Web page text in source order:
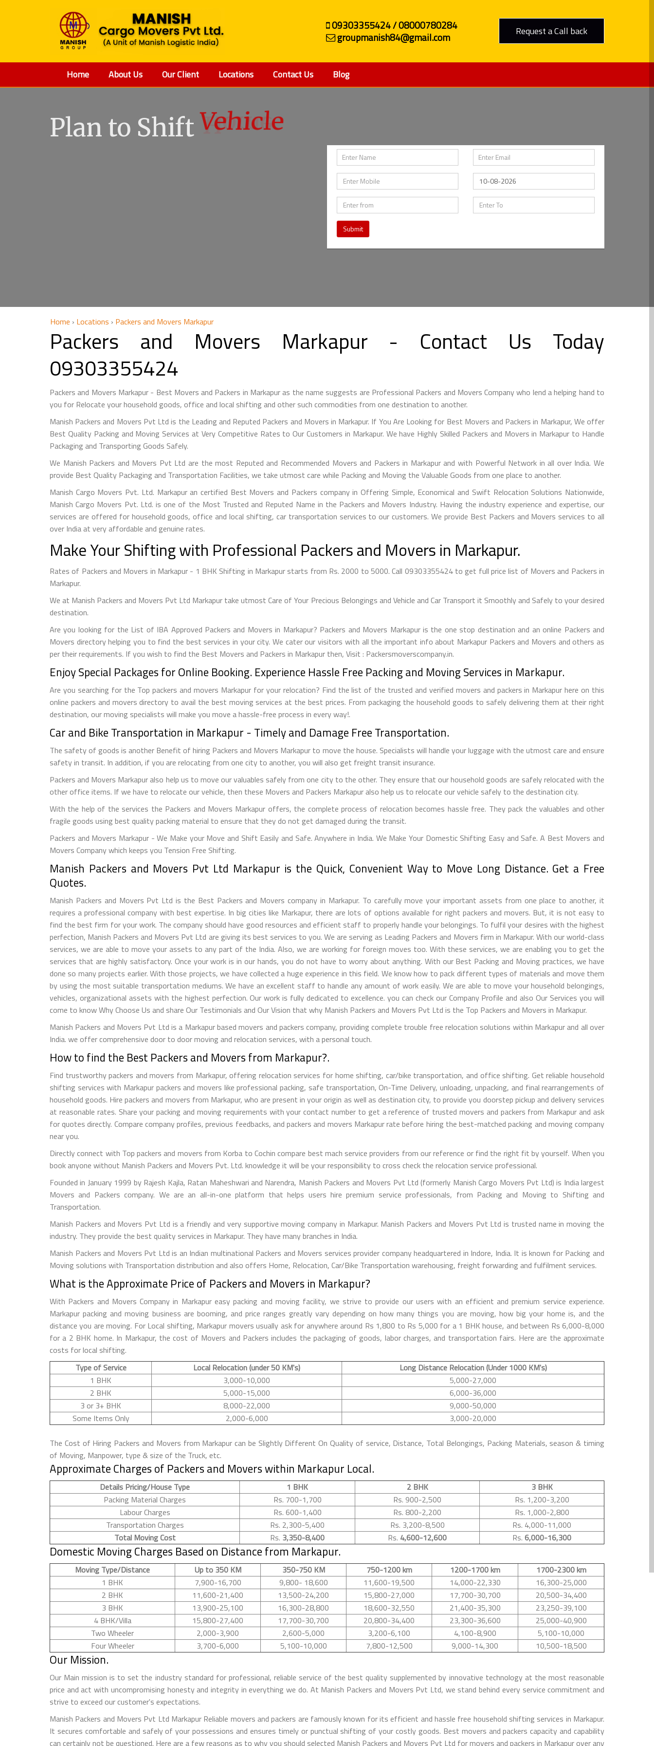
09303355424 / 08000780284
groupmanish84@gmail.com
Request a Call back
Home About Us Our Client Locations Contact Us Blog
Plan to Shift Vehicle
Submit
Home › Locations › Packers and Movers Markapur
Packers and Movers Markapur - Contact Us Today
09303355424
Packers and Movers Markapur - Best Movers and Packers in Markapur as the name suggests are Professional Packers and Movers Company who lend a helping hand to
you for Relocate your household goods, office and local shifting and other such commodities from one destination to another.
Manish Packers and Movers Pvt Ltd is the Leading and Reputed Packers and Movers in Markapur. If You Are Looking for Best Movers and Packers in Markapur, We offer
Best Quality Packing and Moving Services at Very Competitive Rates to Our Customers in Markapur. We have Highly Skilled Packers and Movers in Markapur to Handle
Packaging and Transporting Goods Safely.
We Manish Packers and Movers Pvt Ltd are the most Reputed and Recommended Movers and Packers in Markapur and with Powerful Network in all over India. We
provide Best Quality Packaging and Transportation Facilities, we take utmost care while Packing and Moving the Valuable Goods from one place to another.
Manish Cargo Movers Pvt. Ltd. Markapur an certified Best Movers and Packers company in Offering Simple, Economical and Swift Relocation Solutions Nationwide,
Manish Cargo Movers Pvt. Ltd. is one of the Most Trusted and Reputed Name in the Packers and Movers Industry. Having the industry experience and expertise, our
services are offered for household goods, office and local shifting, car transportation services to our customers. We provide Best Packers and Movers services to all
over India at very affordable and genuine rates.
Make Your Shifting with Professional Packers and Movers in Markapur.
Rates of Packers and Movers in Markapur - 1 BHK Shifting in Markapur starts from Rs. 2000 to 5000. Call 09303355424 to get full price list of Movers and Packers in
Markapur.
We at Manish Packers and Movers Pvt Ltd Markapur take utmost Care of Your Precious Belongings and Vehicle and Car Transport it Smoothly and Safely to your desired
destination.
Are you looking for the List of IBA Approved Packers and Movers in Markapur? Packers and Movers Markapur is the one stop destination and an online Packers and
Movers directory helping you to find the best services in your city. We cater our visitors with all the important info about Markapur Packers and Movers and others as
per their requirements. If you wish to find the Best Movers and Packers in Markapur then, Visit : Packersmoverscompany.in.
Enjoy Special Packages for Online Booking. Experience Hassle Free Packing and Moving Services in Markapur.
Are you searching for the Top packers and movers Markapur for your relocation? Find the list of the trusted and verified movers and packers in Markapur here on this
online packers and movers directory to avail the best moving services at the best prices. From packaging the household goods to safely delivering them at their right
destination, our moving specialists will make you move a hassle-free process in every way!.
Car and Bike Transportation in Markapur - Timely and Damage Free Transportation.
The safety of goods is another Benefit of hiring Packers and Movers Markapur to move the house. Specialists will handle your luggage with the utmost care and ensure
safety in transit. In addition, if you are relocating from one city to another, you will also get freight transit insurance.
Packers and Movers Markapur also help us to move our valuables safely from one city to the other. They ensure that our household goods are safely relocated with the
other office items. If we have to relocate our vehicle, then these Movers and Packers Markapur also help us to relocate our vehicle safely to the destination city.
With the help of the services the Packers and Movers Markapur offers, the complete process of relocation becomes hassle free. They pack the valuables and other
fragile goods using best quality packing material to ensure that they do not get damaged during the transit.
Packers and Movers Markapur - We Make your Move and Shift Easily and Safe. Anywhere in India. We Make Your Domestic Shifting Easy and Safe. A Best Movers and
Movers Company which keeps you Tension Free Shifting.
Manish Packers and Movers Pvt Ltd Markapur is the Quick, Convenient Way to Move Long Distance. Get a Free
Quotes.
Manish Packers and Movers Pvt Ltd is the Best Packers and Movers company in Markapur. To carefully move your important assets from one place to another, it
requires a professional company with best expertise. In big cities like Markapur, there are lots of options available for right packers and movers. But, it is not easy to
find the best firm for your work. The company should have good resources and efficient staff to properly handle your belongings. To fulfil your desires with the highest
perfection, Manish Packers and Movers Pvt Ltd are giving its best services to you. We are serving as Leading Packers and Movers firm in Markapur. With our world-class
services, we are able to move your assets to any part of the India. Also, we are working for foreign moves too. With these services, we are enabling you to get the
services that are highly satisfactory. Once your work is in our hands, you do not have to worry about anything. With our Best Packing and Moving practices, we have
done so many projects earlier. With those projects, we have collected a huge experience in this field. We know how to pack different types of materials and move them
by using the most suitable transportation mediums. We have an excellent staff to handle any amount of work easily. We are able to move your household belongings,
vehicles, organizational assets with the highest perfection. Our work is fully dedicated to excellence. you can check our Company Profile and also Our Services you will
come to know Why Choose Us and share Our Testimonials and Our Vision that why Manish Packers and Movers Pvt Ltd is the Top Packers and Movers in Markapur.
Manish Packers and Movers Pvt Ltd is a Markapur based movers and packers company, providing complete trouble free relocation solutions within Markapur and all over
India. we offer comprehensive door to door moving and relocation services, with a personal touch.
How to find the Best Packers and Movers from Markapur?.
Find trustworthy packers and movers from Markapur, offering relocation services for home shifting, car/bike transportation, and office shifting. Get reliable household
shifting services with Markapur packers and movers like professional packing, safe transportation, On-Time Delivery, unloading, unpacking, and final rearrangements of
household goods. Hire packers and movers from Markapur, who are present in your origin as well as destination city, to provide you doorstep pickup and delivery services
at reasonable rates. Share your packing and moving requirements with your contact number to get a reference of trusted movers and packers from Markapur and ask
for quotes directly. Compare company profiles, previous feedbacks, and packers and movers Markapur rate before hiring the best-matched packing and moving company
near you.
Directly connect with Top packers and movers from Korba to Cochin compare best mach service providers from our reference or find the right fit by yourself. When you
book anyone without Manish Packers and Movers Pvt. Ltd. knowledge it will be your responsibility to cross check the relocation service professional.
Founded in January 1999 by Rajesh Kajla, Ratan Maheshwari and Narendra, Manish Packers and Movers Pvt Ltd (formerly Manish Cargo Movers Pvt Ltd) is India largest
Movers and Packers company. We are an all-in-one platform that helps users hire premium service professionals, from Packing and Moving to Shifting and
Transportation.
Manish Packers and Movers Pvt Ltd is a friendly and very supportive moving company in Markapur. Manish Packers and Movers Pvt Ltd is trusted name in moving the
industry. They provide the best quality services in Markapur. They have many branches in India.
Manish Packers and Movers Pvt Ltd is an Indian multinational Packers and Movers services provider company headquartered in Indore, India. It is known for Packing and
Moving solutions with Transportation distribution and also offers Home, Relocation, Car/Bike Transportation warehousing, freight forwarding and fulfilment services.
What is the Approximate Price of Packers and Movers in Markapur?
With Packers and Movers Company in Markapur easy packing and moving facility, we strive to provide our users with an efficient and premium service experience.
Markapur packing and moving business are booming, and price ranges greatly vary depending on how many things you are moving, how big your home is, and the
distance you are moving. For Local shifting, Markapur movers usually ask for anywhere around Rs 1,800 to Rs 5,000 for a 1 BHK house, and between Rs 6,000-8,000
for a 2 BHK home. In Markapur, the cost of Movers and Packers includes the packaging of goods, labor charges, and transportation fairs. Here are the approximate
costs for local shifting.
Type of Service
Local Relocation (under 50 KM's)
Long Distance Relocation (Under 1000 KM's)
1 BHK
3,000-10,000
5,000-27,000
2 BHK
5,000-15,000
6,000-36,000
3 or 3+ BHK
8,000-22,000
9,000-50,000
Some Items Only
2,000-6,000 3,000-20,000
The Cost of Hiring Packers and Movers from Markapur can be Slightly Different On Quality of service, Distance, Total Belongings, Packing Materials, season & timing
of Moving, Manpower, type & size of the Truck, etc.
Approximate Charges of Packers and Movers within Markapur Local.
Details Pricing/House Type 1 BHK 2 BHK
3 BHK
Packing Material Charges
Rs. 700-1,700 Rs. 900-2,500
Rs. 1,200-3,200
Labour Charges
Rs. 600-1,400 Rs. 800-2,200
Rs. 1,000-2,800
Transportation Charges
Rs. 2,300-5,400 Rs. 3,200-8,500
Rs. 4,000-11,000
Total Moving Cost
Rs. 3,350-8,400 Rs. 4,600-12,600 Rs. 6,000-16,300
Domestic Moving Charges Based on Distance from Markapur.
Moving Type/Distance Up to 350 KM 350-750 KM 750-1200 km 1200-1700 km
1700-2300 km
1 BHK
7,900-16,700 9,800- 18,600 11,600-19,500 14,000-22,330
16,300-25,000
2 BHK
11,600-21,400 13,500-24,200 15,800-27,000 17,700-30,700
20,500-34,400
3 BHK
13,900-25,100 16,300-28,800 18,600-32,550 21,400-35,300
23,250-39,100
4 BHK/Villa
15,800-27,400 17,700-30,700 20,800-34,400 23,300-36,600
25,000-40,900
Two Wheeler
2,000-3,900 2,600-5,000 3,200-6,100 4,100-8,900
5,100-10,000
Four Wheeler
3,700-6,000 5,100-10,000 7,800-12,500 9,000-14,300 10,500-18,500
Our Mission.
Our Main mission is to set the industry standard for professional, reliable service of the best quality supplemented by innovative technology at the most reasonable
price and act with uncompromising honesty and integrity in everything we do. At Manish Packers and Movers Pvt Ltd, we stand behind every service commitment and
strive to exceed our customer's expectations.
Manish Packers and Movers Pvt Ltd Markapur Reliable movers and packers are famously known for its efficient and hassle free household shifting services in Markapur.
It secures comfortable and safely of your possessions and ensures timely or punctual shifting of your costly goods. Best movers and packers capacity and capability
can certainly not be questioned. Here are a few reasons as to why you should selected Manish Packers and Movers Pvt Ltd for movers and packers in Markapur over any